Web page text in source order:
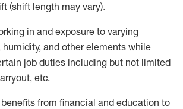
(shift length may vary).
in and exposure to varying
humidity, and other elements while
job duties including but not limited
etc.
from financial and education to